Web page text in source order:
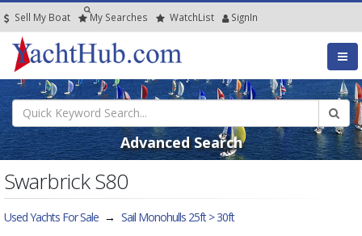
Sell My Boat My Searches WatchList SignIn
Advanced Search
Swarbrick S80
Used Yachts For Sale → Sail Monohulls 25ft > 30ft